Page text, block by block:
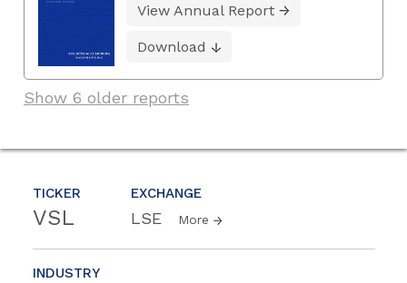
TICKER
VSL
EXCHANGE
LSE More
INDUSTRY
View Annual Report
Download
Show 6 older reports